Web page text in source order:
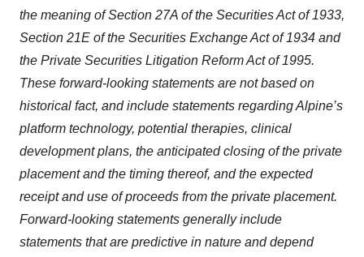
the meaning of Section 27A of the Securities Act of 1933,
Section 21E of the Securities Exchange Act of 1934 and
the Private Securities Litigation Reform Act of 1995.
These forward-looking statements are not based on
historical fact, and include statements regarding Alpine’s
platform technology, potential therapies, clinical
development plans, the anticipated closing of the private
placement and the timing thereof, and the expected
receipt and use of proceeds from the private placement.
Forward-looking statements generally include
statements that are predictive in nature and depend